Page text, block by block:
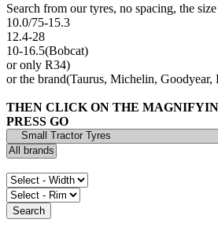
Search from our tyres, no spacing, the
10.0/75-15.3
12.4-28
10-16.5(Bobcat)
or only R34)
or the brand(Taurus, Michelin, Goodyear,
THEN CLICK ON THE
PRESS GO